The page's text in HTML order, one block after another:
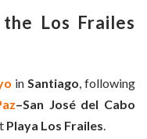
Los Frailes
in Santiago, following
–San José del Cabo
Playa Los Frailes.